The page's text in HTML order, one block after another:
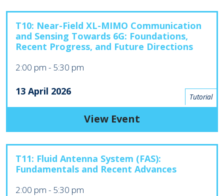
T10: Near-Field XL-MIMO Communication
and Sensing Towards 6G: Foundations,
Recent Progress, and Future Directions
2:00 pm - 5:30 pm
13 April 2026 Tutorial
View Event
T11: Fluid Antenna System (FAS):
Fundamentals and Recent Advances
2:00 pm - 5:30 pm